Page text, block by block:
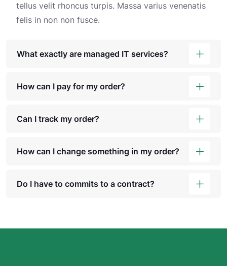
tellus velit rhoncus turpis. Massa varius venenatis
felis in non non fusce.
What exactly are managed IT services?
How can I pay for my order?
Can I track my order?
How can I change something in my order?
Do I have to commits to a contract?